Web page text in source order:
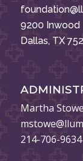
9200 Inwood
Dallas, TX
Martha Stowe
214-706-9634